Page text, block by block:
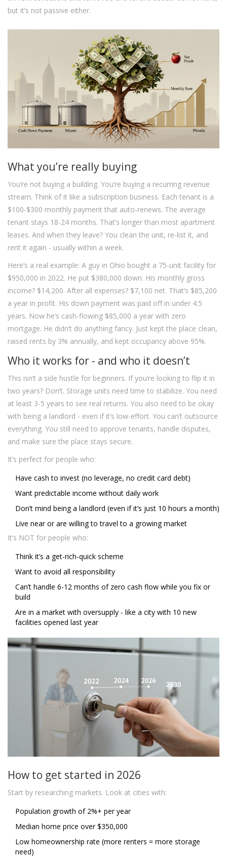
but it’s not passive either.
What you’re really buying
You’re not buying a building. You’re buying a recurring revenue
stream. Think of it like a subscription business. Each tenant is a
$100-$300 monthly payment that auto-renews. The average
tenant stays 18-24 months. That’s longer than most apartment
leases. And when they leave? You clean the unit, re-list it, and
rent it again - usually within a week.
Here’s a real example: A guy in Ohio bought a 75-unit facility for
$950,000 in 2022. He put $380,000 down. His monthly gross
income? $14,200. After all expenses? $7,100 net. That’s $85,200
a year in profit. His down payment was paid off in under 4.5
years. Now he’s cash-flowing $85,000 a year with zero
mortgage. He didn’t do anything fancy. Just kept the place clean,
raised rents by 3% annually, and kept occupancy above 95%.
Who it works for - and who it doesn’t
This isn’t a side hustle for beginners. If you’re looking to flip it in
two years? Don’t. Storage units need time to stabilize. You need
at least 3-5 years to see real returns. You also need to be okay
with being a landlord - even if it’s low-effort. You can’t outsource
everything. You still need to approve tenants, handle disputes,
and make sure the place stays secure.
It’s perfect for people who:
Have cash to invest (no leverage, no credit card debt)
Want predictable income without daily work
Don’t mind being a landlord (even if it’s just 10 hours a month)
Live near or are willing to travel to a growing market
It’s NOT for people who:
Think it’s a get-rich-quick scheme
Want to avoid all responsibility
Can’t handle 6-12 months of zero cash flow while you fix or
build
Are in a market with oversupply - like a city with 10 new
facilities opened last year
How to get started in 2026
Start by researching markets. Look at cities with:
Population growth of 2%+ per year
Median home price over $350,000
Low homeownership rate (more renters = more storage
need)